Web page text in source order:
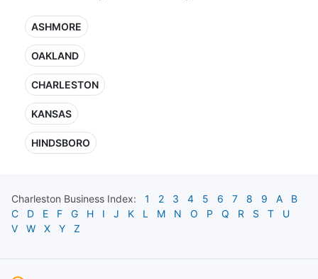
ASHMORE
OAKLAND
CHARLESTON
KANSAS
HINDSBORO
Charleston Business Index: 1 2 3 4 5 6 7 8 9 A
B
C
D E F G H I J K L M N O P Q R S T
U
V
W X Y Z